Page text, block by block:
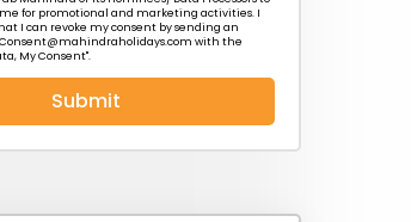
for promotional and marketing activities. I
I can revoke my consent by sending an
with the
My Consent''.
Submit